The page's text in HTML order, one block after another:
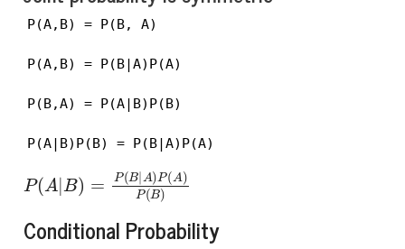
P(A,B) = P(B, A)
P(A,B) = P(B|A)P(A)
P(B,A) = P(A|B)P(B)
P(A|B)P(B) = P(B|A)P(A)
P(A |B)= B|A)P(A)P
Conditional Probability